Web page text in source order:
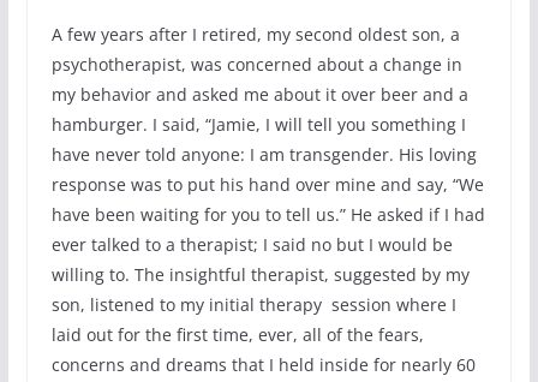
A few years after I retired, my second oldest son, a
psychotherapist, was concerned about a change in
my behavior and asked me about it over beer and a
hamburger. I said, “Jamie, I will tell you something I
have never told anyone: I am transgender. His loving
response was to put his hand over mine and say, “We
have been waiting for you to tell us.” He asked if I had
ever talked to a therapist; I said no but I would be
willing to. The insightful therapist, suggested by my
son, listened to my initial therapy session where I
laid out for the first time, ever, all of the fears,
concerns and dreams that I held inside for nearly 60